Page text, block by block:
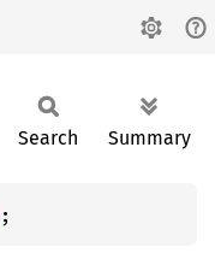
Search Summary
;